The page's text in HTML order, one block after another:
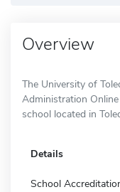
Overview
The University of
Administration
school located in
Details
School